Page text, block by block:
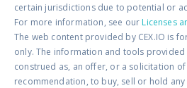
certain jurisdictions due to potential or
For more information, see our Licenses
The web content provided by CEX.IO is
only. The information and tools
construed as, an offer, or a solicitation
recommendation, to buy, sell or hold